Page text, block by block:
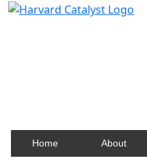
Home About